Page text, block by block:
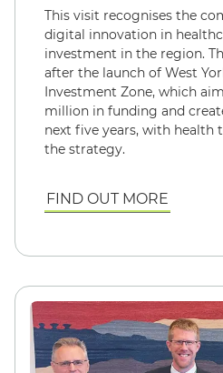
This visit recognises the
digital innovation in
investment in the region.
after the launch of West
Investment Zone, which
million in funding and
next five years, with health
the strategy.
FIND OUT MORE